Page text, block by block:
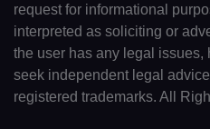
request for informational
interpreted as soliciting or
the user has any legal issues,
seek independent legal
registered trademarks. All